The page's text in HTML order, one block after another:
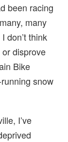
been racing
many
don’t think
disprove
Bike
snow
I’ve